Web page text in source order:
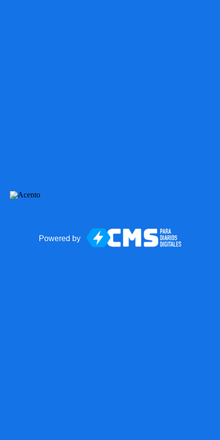
Powered by